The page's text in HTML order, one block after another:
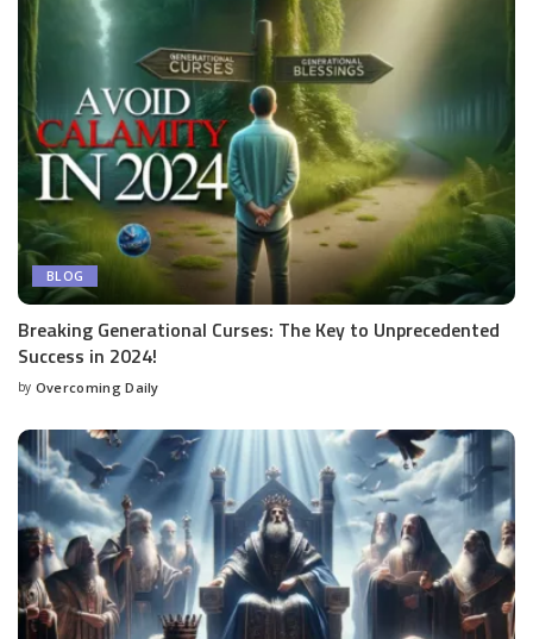
BLOG
Breaking Generational Curses: The Key to Unprecedented
Success in 2024!
by Overcoming Daily